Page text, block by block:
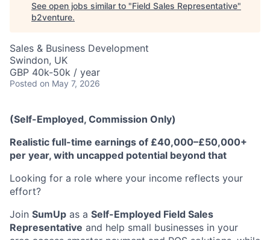
See open jobs similar to "Field Sales Representative"
b2venture.
Sales & Business Development
Swindon, UK
GBP 40k-50k / year
Posted on May 7, 2026
(Self-Employed, Commission Only)
Realistic full-time earnings of £40,000–£50,000+
per year, with uncapped potential beyond that
Looking for a role where your income reflects your
effort?
Join SumUp as a Self-Employed Field Sales
Representative and help small businesses in your